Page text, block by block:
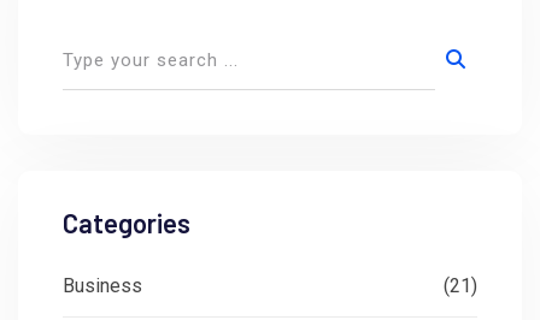
Categories
Business (21)